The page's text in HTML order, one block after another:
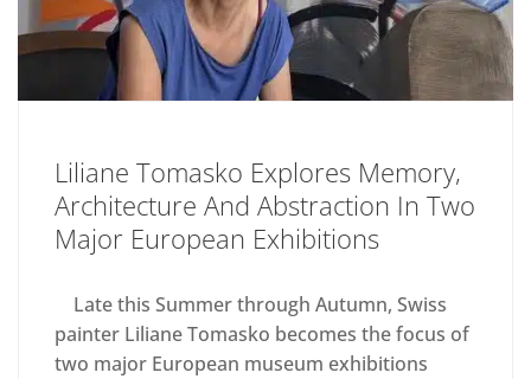
Liliane Tomasko Explores Memory,
Architecture And Abstraction In Two
Major European Exhibitions
Late this Summer through Autumn, Swiss
painter Liliane Tomasko becomes the focus of
two major European museum exhibitions